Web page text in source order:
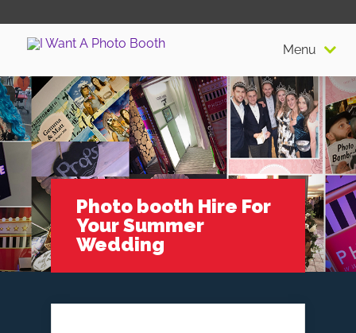
Menu
Photo booth Hire For
Your Summer
Wedding